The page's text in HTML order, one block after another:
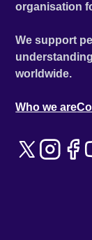
organisation
We support
worldwide.
Who we are